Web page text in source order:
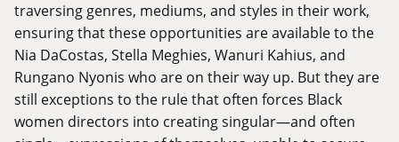
traversing genres, mediums, and styles in their work,
ensuring that these opportunities are available to the
Nia DaCostas, Stella Meghies, Wanuri Kahius, and
Rungano Nyonis who are on their way up. But they are
still exceptions to the rule that often forces Black
women directors into creating singular—and often